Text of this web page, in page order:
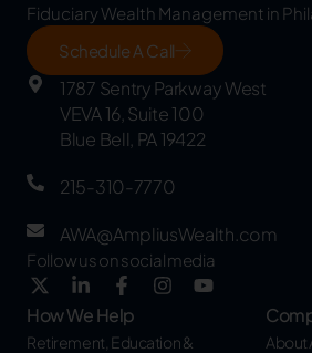
Fiduciary Wealth Management in
Schedule A Call
1787 Sentry Parkway West
VEVA 16, Suite 100
Blue Bell, PA 19422
215-310-7770
AWA@AmpliusWealth.com
Follow us on social media
How We Help
Retirement, Education &
About